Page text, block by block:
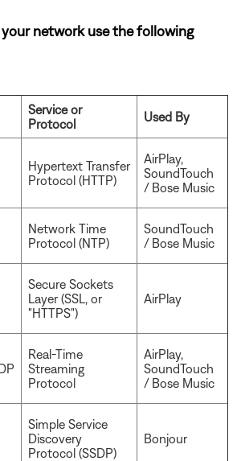
network use the following
Service or
Protocol
Used By
Hypertext Transfer
Protocol (HTTP)
AirPlay,
SoundTouch
/ Bose Music
Network Time
Protocol (NTP)
SoundTouch
/ Bose Music
Secure Sockets
Layer (SSL, or
"HTTPS")
AirPlay
Real-Time
Streaming
Protocol
AirPlay,
SoundTouch
/ Bose Music
Simple Service
Discovery
Protocol (SSDP)
Bonjour